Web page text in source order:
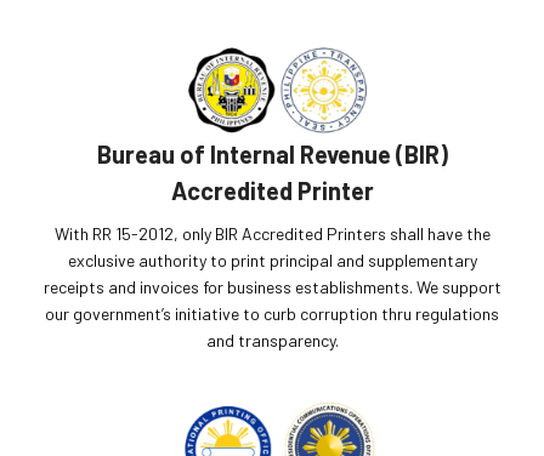
Bureau of Internal Revenue (BIR)
Accredited Printer
With RR 15-2012, only BIR Accredited Printers shall have the
exclusive authority to print principal and supplementary
receipts and invoices for business establishments. We support
our government’s initiative to curb corruption thru regulations
and transparency.